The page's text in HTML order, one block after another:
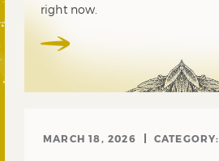
right now.
MARCH 18, 2026 CATEGORY: